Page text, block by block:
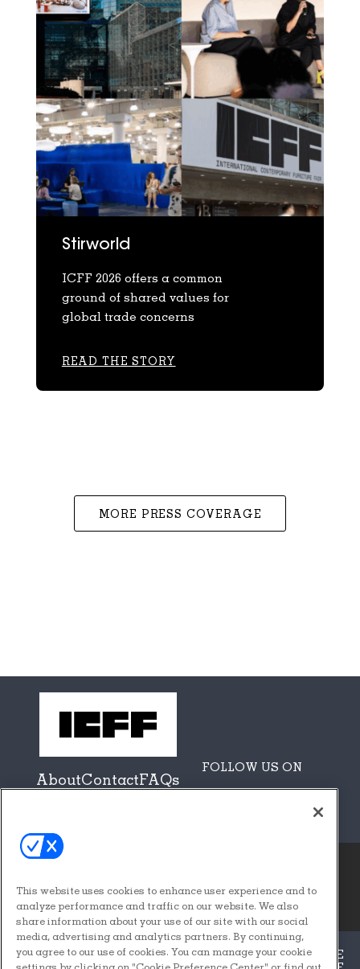
Stirworld
ICFF 2026 offers a common
ground of shared values for
global trade concerns
READ THE STORY
MORE PRESS COVERAGE
AboutContactFAQs
FOLLOW US ON
© 2026Emerald X, LLC.
All Rights Reserved
ABOUT CAREERS AUTHORIZED SERVICE
This website uses cookies to enhance user experience and to
analyze performance and traffic on our website. We also
share information about your use of our site with our social
media, advertising and analytics partners. By continuing,
you agree to our use of cookies. You can manage your cookie